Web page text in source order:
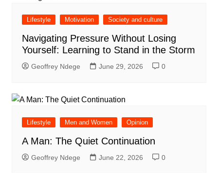
Lifestyle Motivation Society and culture
Navigating Pressure Without Losing
Yourself: Learning to Stand in the Storm
Geoffrey Ndege June 29, 2026 0
Lifestyle Men and Women Opinion
A Man: The Quiet Continuation
Geoffrey Ndege June 22, 2026 0